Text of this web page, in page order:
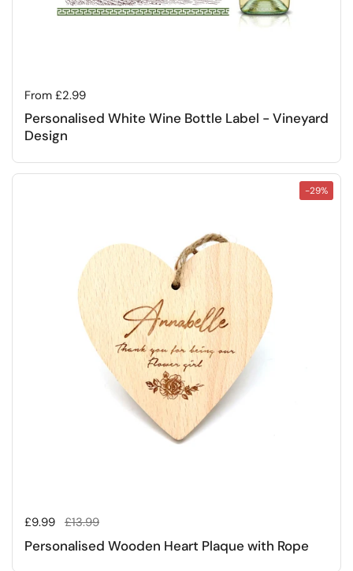
Regular price
From £2.99
Personalised White Wine Bottle Label - Vineyard
Design
Regular price
£9.99 Sale price
£13.99
Personalised Wooden Heart Plaque with Rope
-29%